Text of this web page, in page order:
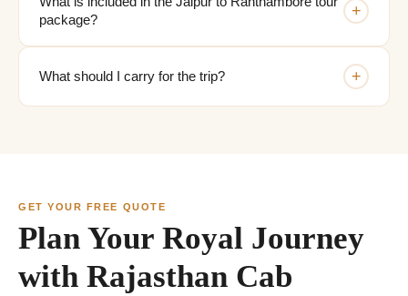
package?
+
What should I carry for the trip? +
GET YOUR FREE QUOTE
Plan Your Royal Journey
with Rajasthan Cab